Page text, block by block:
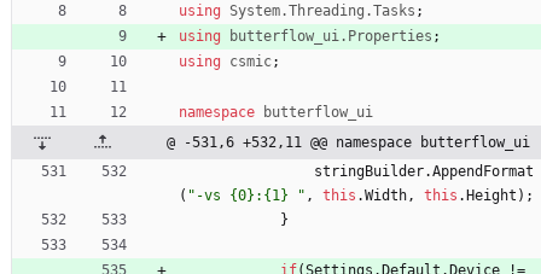
using System.Threading.Tasks ;
using
butterflow_ui.Properties ;
using
csmic;
namespace
butterflow_ui
@ -531,6 +532,11 @@ namespace butterflow_ui
stringBuilder.AppendFormat
( "-vs {0}:{1} " , this .Width , this .Height ) ;
}
if(Settings .Default .Device !=